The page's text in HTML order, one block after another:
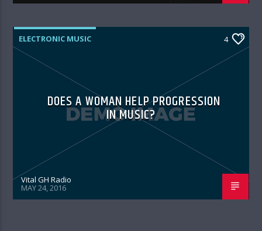
ELECTRONIC MUSIC 4
DOES A WOMAN HELP PROGRESSION
IN MUSIC?
Vital GH Radio
MAY 24, 2016